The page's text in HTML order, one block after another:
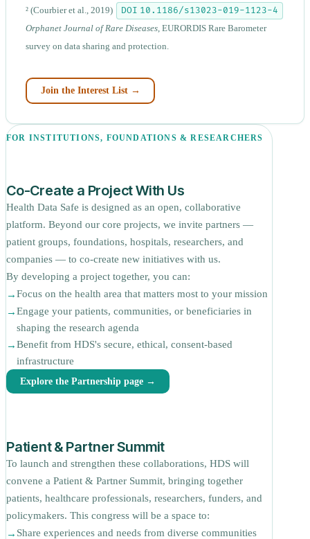
² (Courbier et al., 2019) DOI 10.1186/s13023-019-1123-4
Orphanet Journal of Rare Diseases, EURORDIS Rare Barometer
survey on data sharing and protection.
Join the Interest List →
FOR INSTITUTIONS, FOUNDATIONS & RESEARCHERS
Co-Create a Project With Us
Health Data Safe is designed as an open, collaborative
platform. Beyond our core projects, we invite partners —
patient groups, foundations, hospitals, researchers, and
companies — to co-create new initiatives with us.
By developing a project together, you can:
Focus on the health area that matters most to your mission
Engage your patients, communities, or beneficiaries in
shaping the research agenda
Benefit from HDS's secure, ethical, consent-based
infrastructure
Explore the Partnership page →
Patient & Partner Summit
To launch and strengthen these collaborations, HDS will
convene a Patient & Partner Summit, bringing together
patients, healthcare professionals, researchers, funders, and
policymakers. This congress will be a space to:
Share experiences and needs from diverse communities